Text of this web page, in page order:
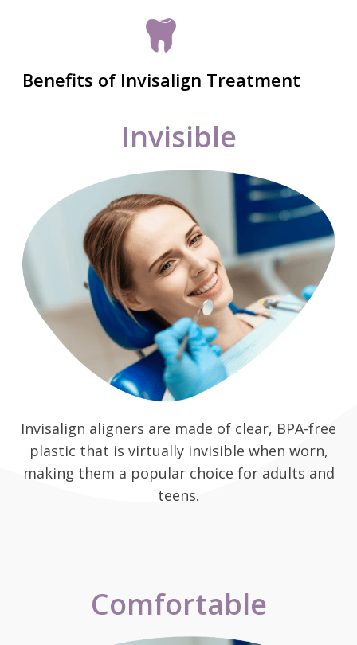
Benefits of Invisalign Treatment
Invisible
Invisalign aligners are made of clear, BPA-free
plastic that is virtually invisible when worn,
making them a popular choice for adults and
teens.
Comfortable